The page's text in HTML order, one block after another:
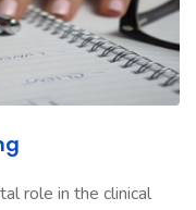
role in the clinical